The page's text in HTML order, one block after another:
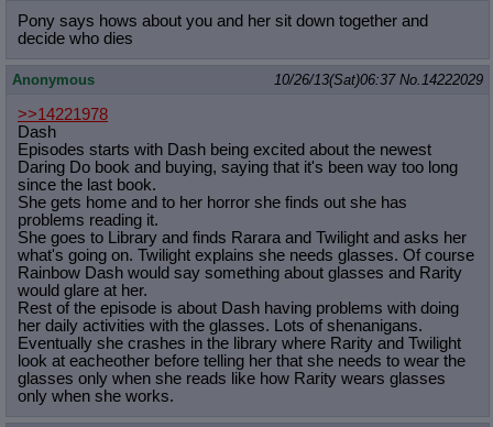
Pony says hows about you and her sit down together and
decide who dies
Anonymous 10/26/13(Sat)06:37 No. 14222029
>>14221978
Dash
Episodes starts with Dash being excited about the newest
Daring Do book and buying, saying that it's been way too long
since the last book.
She gets home and to her horror she finds out she has
problems reading it.
She goes to Library and finds Rarara and Twilight and asks her
what's going on. Twilight explains she needs glasses. Of course
Rainbow Dash would say something about glasses and Rarity
would glare at her.
Rest of the episode is about Dash having problems with doing
her daily activities with the glasses. Lots of shenanigans.
Eventually she crashes in the library where Rarity and Twilight
look at eacheother before telling her that she needs to wear the
glasses only when she reads like how Rarity wears glasses
only when she works.